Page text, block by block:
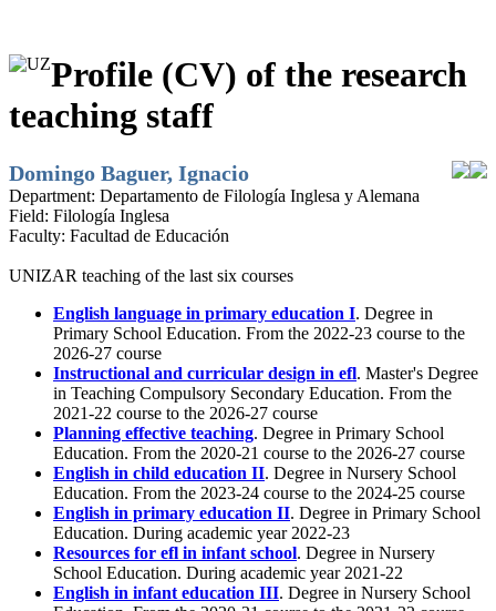
Profile (CV) of the research
teaching staff
Domingo Baguer, Ignacio
Department: Departamento de Filología Inglesa y Alemana
Field: Filología Inglesa
Faculty: Facultad de Educación
UNIZAR teaching of the last six courses
English language in primary education I. Degree in
Primary School Education. From the 2022-23 course to the
2026-27 course
Instructional and curricular design in efl. Master's Degree
in Teaching Compulsory Secondary Education. From the
2021-22 course to the 2026-27 course
Planning effective teaching. Degree in Primary School
Education. From the 2020-21 course to the 2026-27 course
English in child education II. Degree in Nursery School
Education. From the 2023-24 course to the 2024-25 course
English in primary education II. Degree in Primary School
Education. During academic year 2022-23
Resources for efl in infant school. Degree in Nursery
School Education. During academic year 2021-22
English in infant education III. Degree in Nursery School